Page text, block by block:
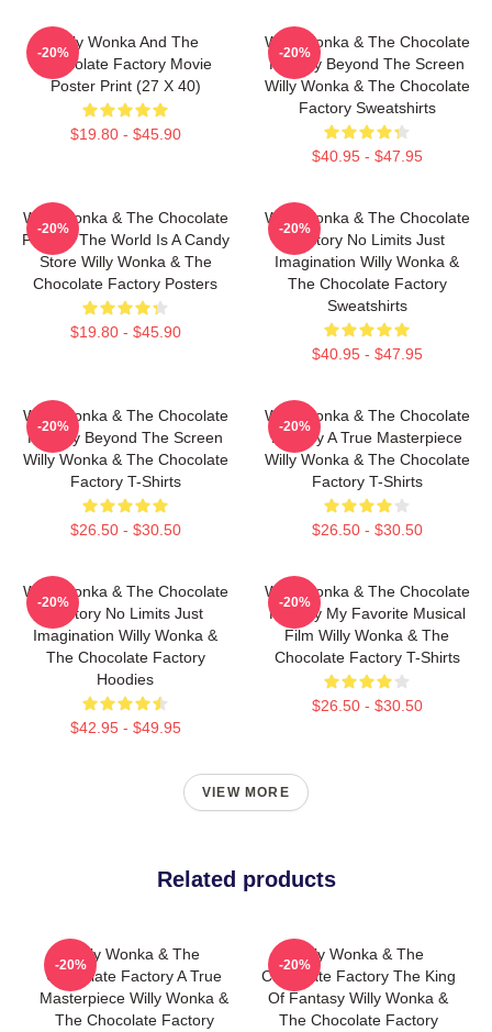
Willy Wonka And The
Chocolate Factory Movie
Poster Print (27 X 40)
$19.80 - $45.90
-20%
Willy Wonka & The Chocolate
Factory Beyond The Screen
Willy Wonka & The Chocolate
Factory Sweatshirts
$40.95 - $47.95
-20%
Willy Wonka & The Chocolate
Factory The World Is A Candy
Store Willy Wonka & The
Chocolate Factory Posters
$19.80 - $45.90
-20%
Willy Wonka & The Chocolate
Factory No Limits Just
Imagination Willy Wonka &
The Chocolate Factory
Sweatshirts
$40.95 - $47.95
-20%
Willy Wonka & The Chocolate
Factory Beyond The Screen
Willy Wonka & The Chocolate
Factory T-Shirts
$26.50 - $30.50
-20%
Willy Wonka & The Chocolate
Factory A True Masterpiece
Willy Wonka & The Chocolate
Factory T-Shirts
$26.50 - $30.50
-20%
Willy Wonka & The Chocolate
Factory No Limits Just
Imagination Willy Wonka &
The Chocolate Factory
Hoodies
$42.95 - $49.95
-20%
Willy Wonka & The Chocolate
Factory My Favorite Musical
Film Willy Wonka & The
Chocolate Factory T-Shirts
$26.50 - $30.50
-20%
VIEW MORE
Related products
Willy Wonka & The
Chocolate Factory A True
Masterpiece Willy Wonka &
The Chocolate Factory
-20%
Willy Wonka & The
Chocolate Factory The King
Of Fantasy Willy Wonka &
The Chocolate Factory
-20%